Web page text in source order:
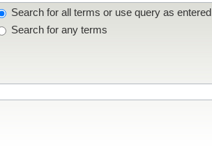
Search for all terms or use query as entered
Search for any terms